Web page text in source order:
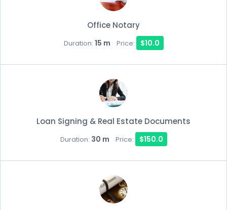
Office Notary
Duration: 15 m Price: $10.0
Loan Signing & Real Estate Documents
Duration: 30 m Price: $150.0